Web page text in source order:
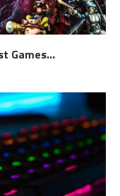
Games...